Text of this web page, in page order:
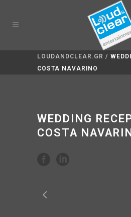
LOUDANDCLEAR.GR /
COSTA NAVARINO
WEDDING
COSTA